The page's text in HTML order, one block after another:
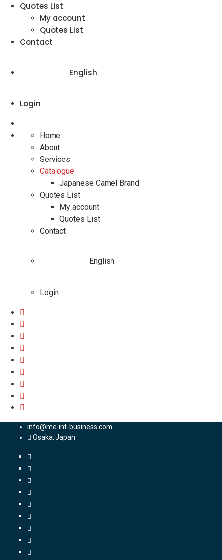
Quotes List
My account
Quotes List
Contact
English
Login
Home
About
Services
Catalogue
Japanese Camel Brand
Quotes List
My account
Quotes List
Contact
English
Login
info@me-int-business.com
Osaka, Japan